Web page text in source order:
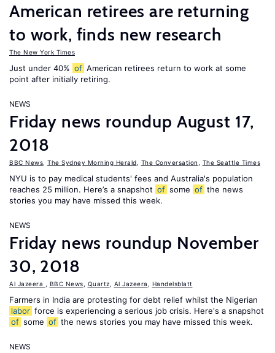
American retirees are returning
to work, finds new research
The New York Times
Just under 40% of American retirees return to work at some
point after initially retiring.
NEWS
Friday news roundup August 17,
2018
BBC News The Sydney Morning Herald The Conversation The Seattle Times
NYU is to pay medical students' fees and Australia's population
reaches 25 million. Here’s a snapshot of some of the news
stories you may have missed this week.
NEWS
Friday news roundup November
30, 2018
Al Jazeera BBC News Quartz Al Jazeera Handelsblatt
Farmers in India are protesting for debt relief whilst the Nigerian
labor force is experiencing a serious job crisis. Here's a snapshot
of some of the news stories you may have missed this week.
NEWS